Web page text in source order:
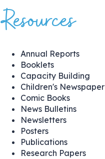
Resources
Annual Reports
Booklets
Capacity Building
Children's Newspaper
Comic Books
News Bulletins
Newsletters
Posters
Publications
Research Papers